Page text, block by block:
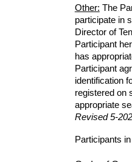
Other: The
participate in
Director of
Participant
has
Participant
identification
registered on
appropriate
Revised5-202
Participants